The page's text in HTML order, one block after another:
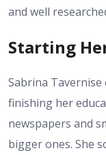
and well
Starting
Sabrina
finishing her
newspapers and
bigger ones. She